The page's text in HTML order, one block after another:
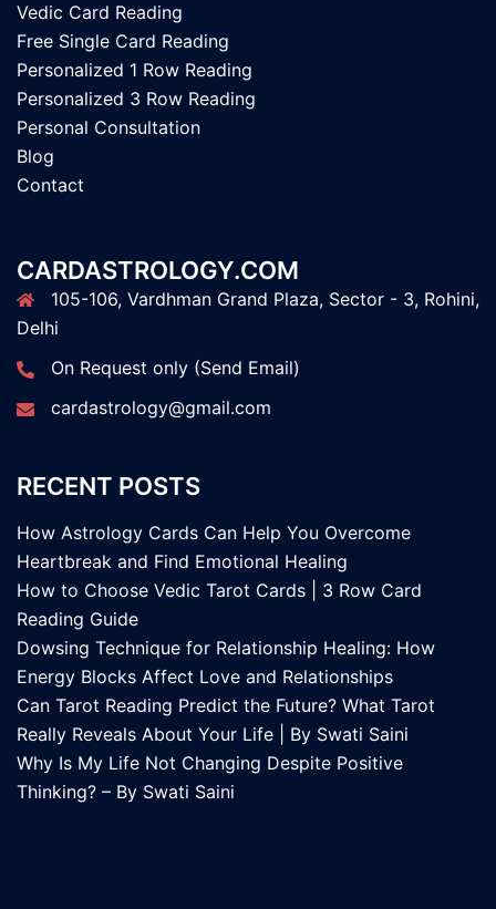
Vedic Card Reading
Free Single Card Reading
Personalized 1 Row Reading
Personalized 3 Row Reading
Personal Consultation
Blog
Contact
CARDASTROLOGY.COM
105-106, Vardhman Grand Plaza, Sector - 3, Rohini,
Delhi
On Request only (Send Email)
cardastrology@gmail.com
RECENT POSTS
How Astrology Cards Can Help You Overcome
Heartbreak and Find Emotional Healing
How to Choose Vedic Tarot Cards | 3 Row Card
Reading Guide
Dowsing Technique for Relationship Healing: How
Energy Blocks Affect Love and Relationships
Can Tarot Reading Predict the Future? What Tarot
Really Reveals About Your Life | By Swati Saini
Why Is My Life Not Changing Despite Positive
Thinking? – By Swati Saini